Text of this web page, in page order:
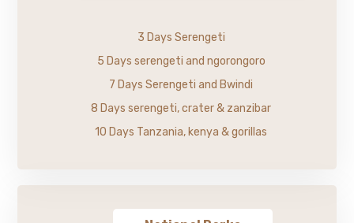
3 Days Serengeti
5 Days serengeti and ngorongoro
7 Days Serengeti and Bwindi
8 Days serengeti, crater & zanzibar
10 Days Tanzania, kenya & gorillas